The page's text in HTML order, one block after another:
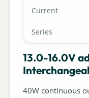
Current
Series
13.0-16.0V
40W continuous